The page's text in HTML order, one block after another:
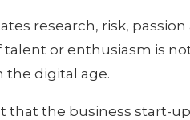
research, risk,
talent or enthusiasm is
the digital age.
that the business start-